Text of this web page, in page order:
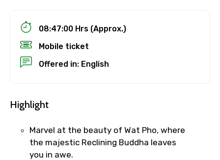
08:47:00 Hrs (Approx.)
Mobile ticket
Offered in: English
Highlight
Marvel at the beauty of Wat Pho, where
the majestic Reclining Buddha leaves
you in awe.